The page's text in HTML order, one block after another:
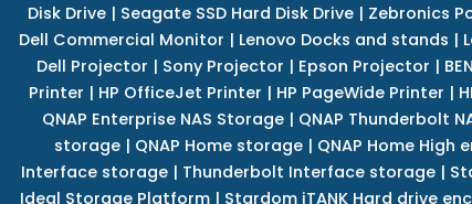
Disk Drive| Seagate SSD Hard Disk Drive| Zebronics
Dell Commercial Monitor | Lenovo Docks and stands |
Dell Projector | Sony Projector | Epson Projector |
Printer | HP OfficeJet Printer | HP PageWide Printer |
QNAP Enterprise NAS Storage | QNAP Thunderbolt
storage | QNAP Home storage | QNAP Home High
Interface storage | Thunderbolt Interface storage |
Ideal Storage Platform| Stardom iTANK Hard drive